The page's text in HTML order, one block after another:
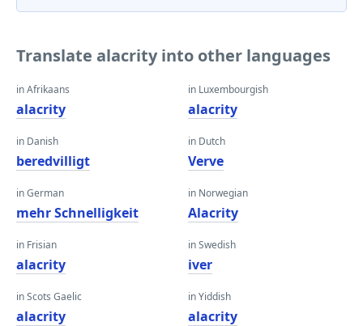
Translate alacrity into other languages
in Afrikaans
alacrity
in Danish
beredvilligt
in German
mehr Schnelligkeit
in Frisian
alacrity
in Scots Gaelic
alacrity
in Luxembourgish
alacrity
in Dutch
Verve
in Norwegian
Alacrity
in Swedish
iver
in Yiddish
alacrity